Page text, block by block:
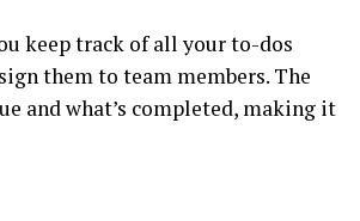
keep track of all your to-dos
them to team members. The
and what’s completed, making it